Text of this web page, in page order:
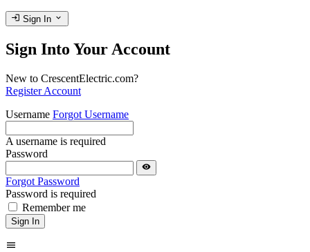
login Sign In expand_more
Sign Into Your Account
New to CrescentElectric.com?
Register Account
Username Forgot Username
A username is required
Password
visibility
Forgot Password
Password is required
Remember me
Sign In
menu